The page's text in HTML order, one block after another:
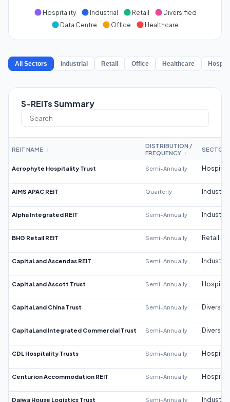
Hospitality Industrial Retail
Diversified
Data Centre
Office Healthcare
All Sectors Industrial Retail Office Healthcare
S-REITs Summary
REIT NAME ↕
DISTRIBUTION /
FREQUENCY
↕
SECTOR
Acrophyte Hospitality Trust Semi-Annually
AIMS APAC REIT Quarterly Industrial
Alpha Integrated REIT Semi-Annually Industrial
BHG Retail REIT Semi-Annually Retail
CapitaLand Ascendas REIT Semi-Annually Industrial
CapitaLand Ascott Trust Semi-Annually
CapitaLand China Trust Semi-Annually
CapitaLand Integrated Commercial Trust Semi-Annually
CDL Hospitality Trusts Semi-Annually
Centurion Accommodation REIT Semi-Annually
Daiwa House Logistics Trust Semi-Annually Industrial